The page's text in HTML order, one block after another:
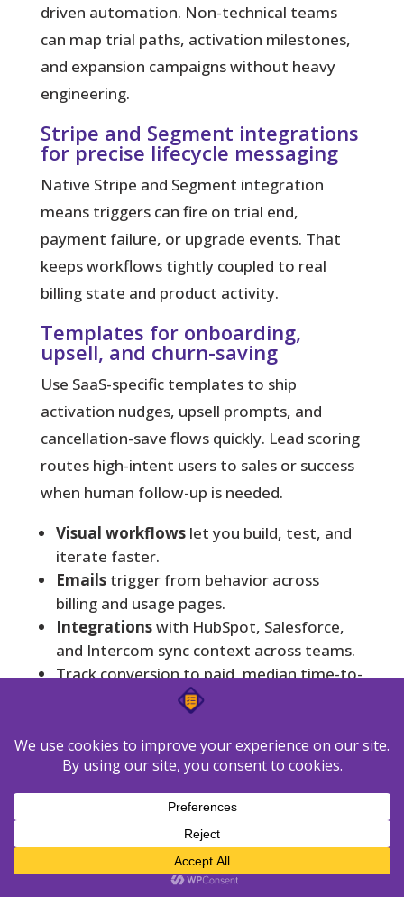
driven automation. Non-technical teams
can map trial paths, activation milestones,
and expansion campaigns without heavy
engineering.
Stripe and Segment integrations
for precise lifecycle messaging
Native Stripe and Segment integration
means triggers can fire on trial end,
payment failure, or upgrade events. That
keeps workflows tightly coupled to real
billing state and product activity.
Templates for onboarding,
upsell, and churn-saving
Use SaaS-specific templates to ship
activation nudges, upsell prompts, and
cancellation-save flows quickly. Lead scoring
routes high-intent users to sales or success
when human follow-up is needed.
Visual workflowslet you build, test, and
iterate faster.
Emailstrigger from behavior across
billing and usage pages.
Integrationswith HubSpot, Salesforce,
and Intercom sync context across teams.
Track conversion to paid, median time-to-
activation, and save rates after
cancellation intent.
Quick
Visual flow
Faster
setup and
May need
governance